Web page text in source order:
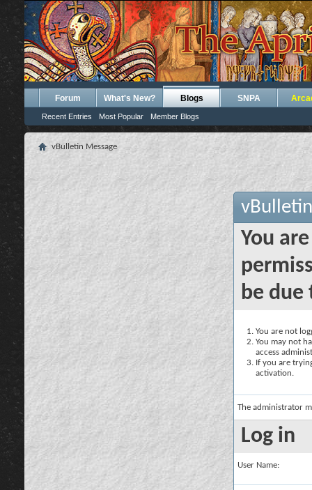
Forum What's New? Blogs
Recent Entries Most Popular Member Blogs
SNPA
vBulletin Message
You
be due
You are not
You may not
access
If you are
activation.
The administrator
Log in
User Name: